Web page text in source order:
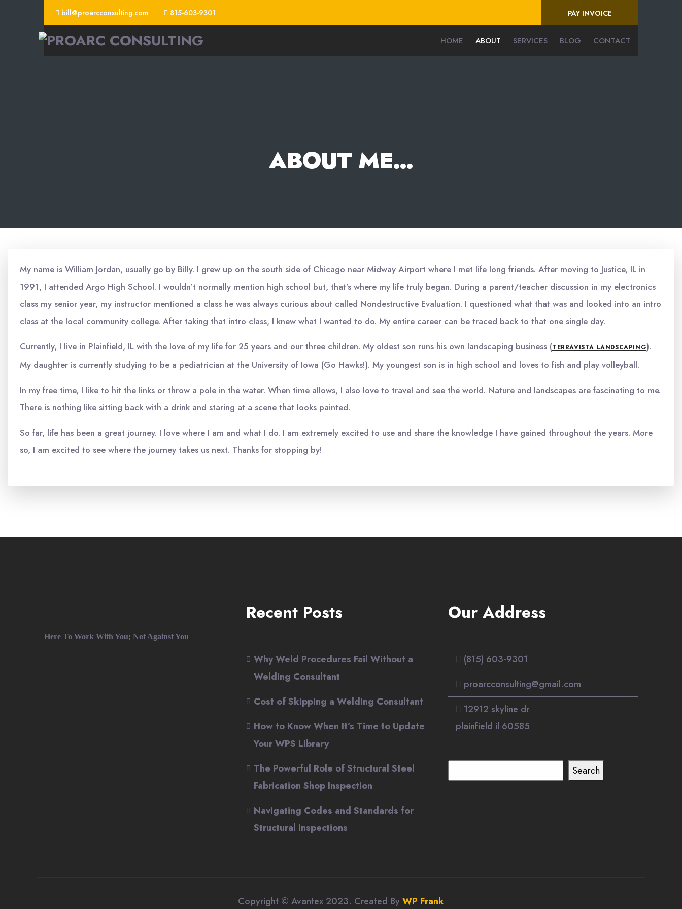
bill@proarcconsulting.com 815-603-9301 PAY INVOICE
ProArc
Consulting
HOME ABOUT SERVICES BLOG CONTACT
ABOUT ME…
My name is William Jordan, usually go by Billy. I grew up on the south side of Chicago near Midway Airport where I met life long friends. After moving to Justice, IL in
1991, I attended Argo High School. I wouldn’t normally mention high school but, that’s where my life truly began. During a parent/teacher discussion in my electronics
class my senior year, my instructor mentioned a class he was always curious about called Nondestructive Evaluation. I questioned what that was and looked into an intro
class at the local community college. After taking that intro class, I knew what I wanted to do. My entire career can be traced back to that one single day.
Currently, I live in Plainfield, IL with the love of my life for 25 years and our three children. My oldest son runs his own landscaping business (TERRAVISTA LANDSCAPING).
My daughter is currently studying to be a pediatrician at the University of Iowa (Go Hawks!). My youngest son is in high school and loves to fish and play volleyball.
In my free time, I like to hit the links or throw a pole in the water. When time allows, I also love to travel and see the world. Nature and landscapes are fascinating to me.
There is nothing like sitting back with a drink and staring at a scene that looks painted.
So far, life has been a great journey. I love where I am and what I do. I am extremely excited to use and share the knowledge I have gained throughout the years. More
so, I am excited to see where the journey takes us next. Thanks for stopping by!
Here To Work With You; Not Against You
Recent Posts
Why Weld Procedures Fail Without a
Welding Consultant
Cost of Skipping a Welding Consultant
How to Know When It’s Time to Update
Your WPS Library
The Powerful Role of Structural Steel
Fabrication Shop Inspection
Navigating Codes and Standards for
Structural Inspections
Our Address
(815) 603-9301
proarcconsulting@gmail.com
12912 skyline dr
plainfield il 60585
Search
Copyright © Avantex 2023. Created ByWP Frank